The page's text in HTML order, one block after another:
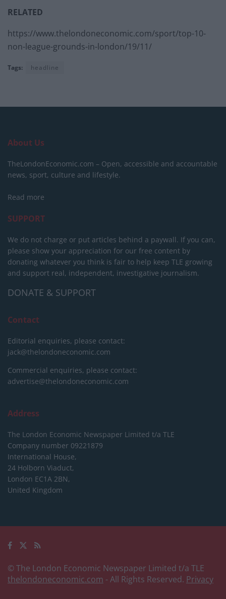
RELATED
https://www.thelondoneconomic.com/sport/top-10-
non-league-grounds-in-london/19/11/
Tags: headline
About Us
TheLondonEconomic.com – Open, accessible and accountable
news, sport, culture and lifestyle.
Read more
SUPPORT
We do not charge or put articles behind a paywall. If you can,
please show your appreciation for our free content by
donating whatever you think is fair to help keep TLE growing
and support real, independent, investigative journalism.
DONATE & SUPPORT
Contact
Editorial enquiries, please contact:
jack@thelondoneconomic.com
Commercial enquiries, please contact:
advertise@thelondoneconomic.com
Address
The London Economic Newspaper Limited t/a TLE
Company number 09221879
International House,
24 Holborn Viaduct,
London EC1A 2BN,
United Kingdom
© The London Economic Newspaper Limited t/a TLE
thelondoneconomic.com - All Rights Reserved. Privacy